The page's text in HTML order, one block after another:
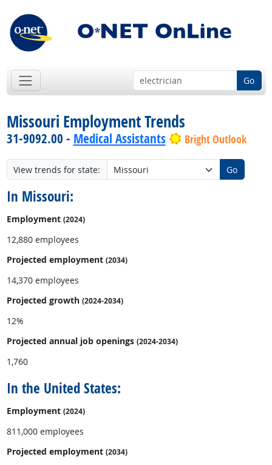
Go
Missouri Employment Trends
31-9092.00 - Medical Assistants Bright Outlook
View trends for state: Go
In Missouri:
Employment (2024)
12,880 employees
Projected employment (2034)
14,370 employees
Projected growth (2024-2034)
12%
Projected annual job openings (2024-2034)
1,760
In the United States:
Employment (2024)
811,000 employees
Projected employment (2034)